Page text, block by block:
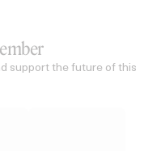
support the future of this